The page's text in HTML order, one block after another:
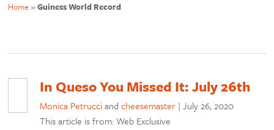
Home »Guiness World Record
In Queso You Missed It: July 26th
Monica Petrucciandcheesemaster |July 26, 2020
This article is from: Web Exclusive